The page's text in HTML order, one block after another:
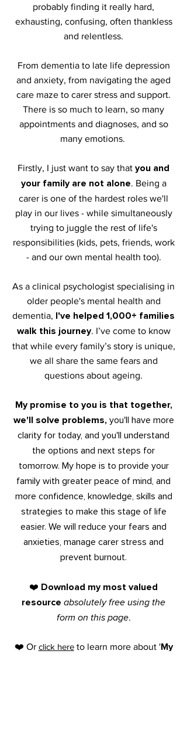
probably finding it really hard,
exhausting, confusing, often thankless
and relentless.
From dementia to late life depression
and anxiety, from navigating the aged
care maze to carer stress and support.
There is so much to learn, so many
appointments and diagnoses, and so
many emotions.
Firstly, I just want to say that you and
your family are not alone. Being a
carer is one of the hardest roles we'll
play in our lives - while simultaneously
trying to juggle the rest of life's
responsibilities (kids, pets, friends, work
- and our own mental health too).
As a clinical psychologist specialising in
older people's mental health and
dementia, I've helped 1,000+ families
walk this journey. I’ve come to know
that while every family’s story is unique,
we all share the same fears and
questions about ageing.
My promise to you is that together,
we'll solve problems, you'll have more
clarity for today, and you'll understand
the options and next steps for
tomorrow. My hope is to provide your
family with greater peace of mind, and
more confidence, knowledge, skills and
strategies to make this stage of life
easier. We will reduce your fears and
anxieties, manage carer stress and
prevent burnout.
❤️ Download my most valued
resource absolutely free using the
form on this page.
❤️ Or click hereto learn more about 'My